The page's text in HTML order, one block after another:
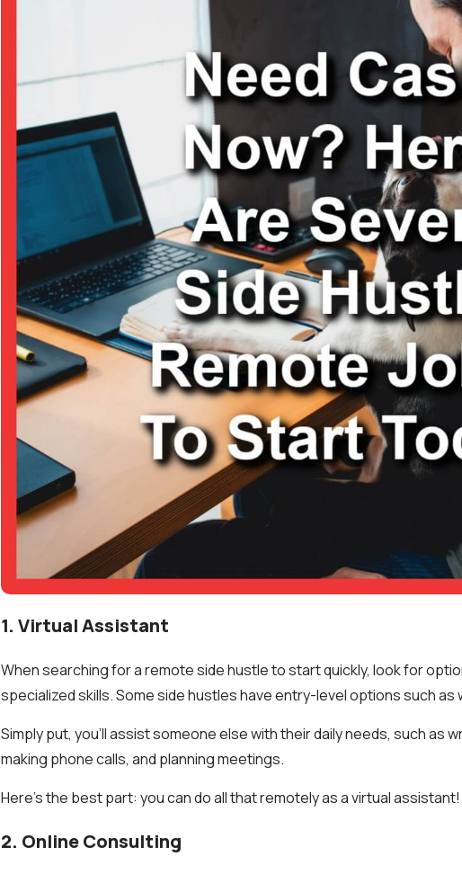
1. Virtual Assistant
When searching for a remote side hustle to start quickly, look for
specialized skills. Some side hustles have entry-level options such as
Simply put, you’ll assist someone else with their daily needs, such as
making phone calls, and planning meetings.
Here’s the best part: you can do all that remotely as a virtual assistant!
2. Online Consulting